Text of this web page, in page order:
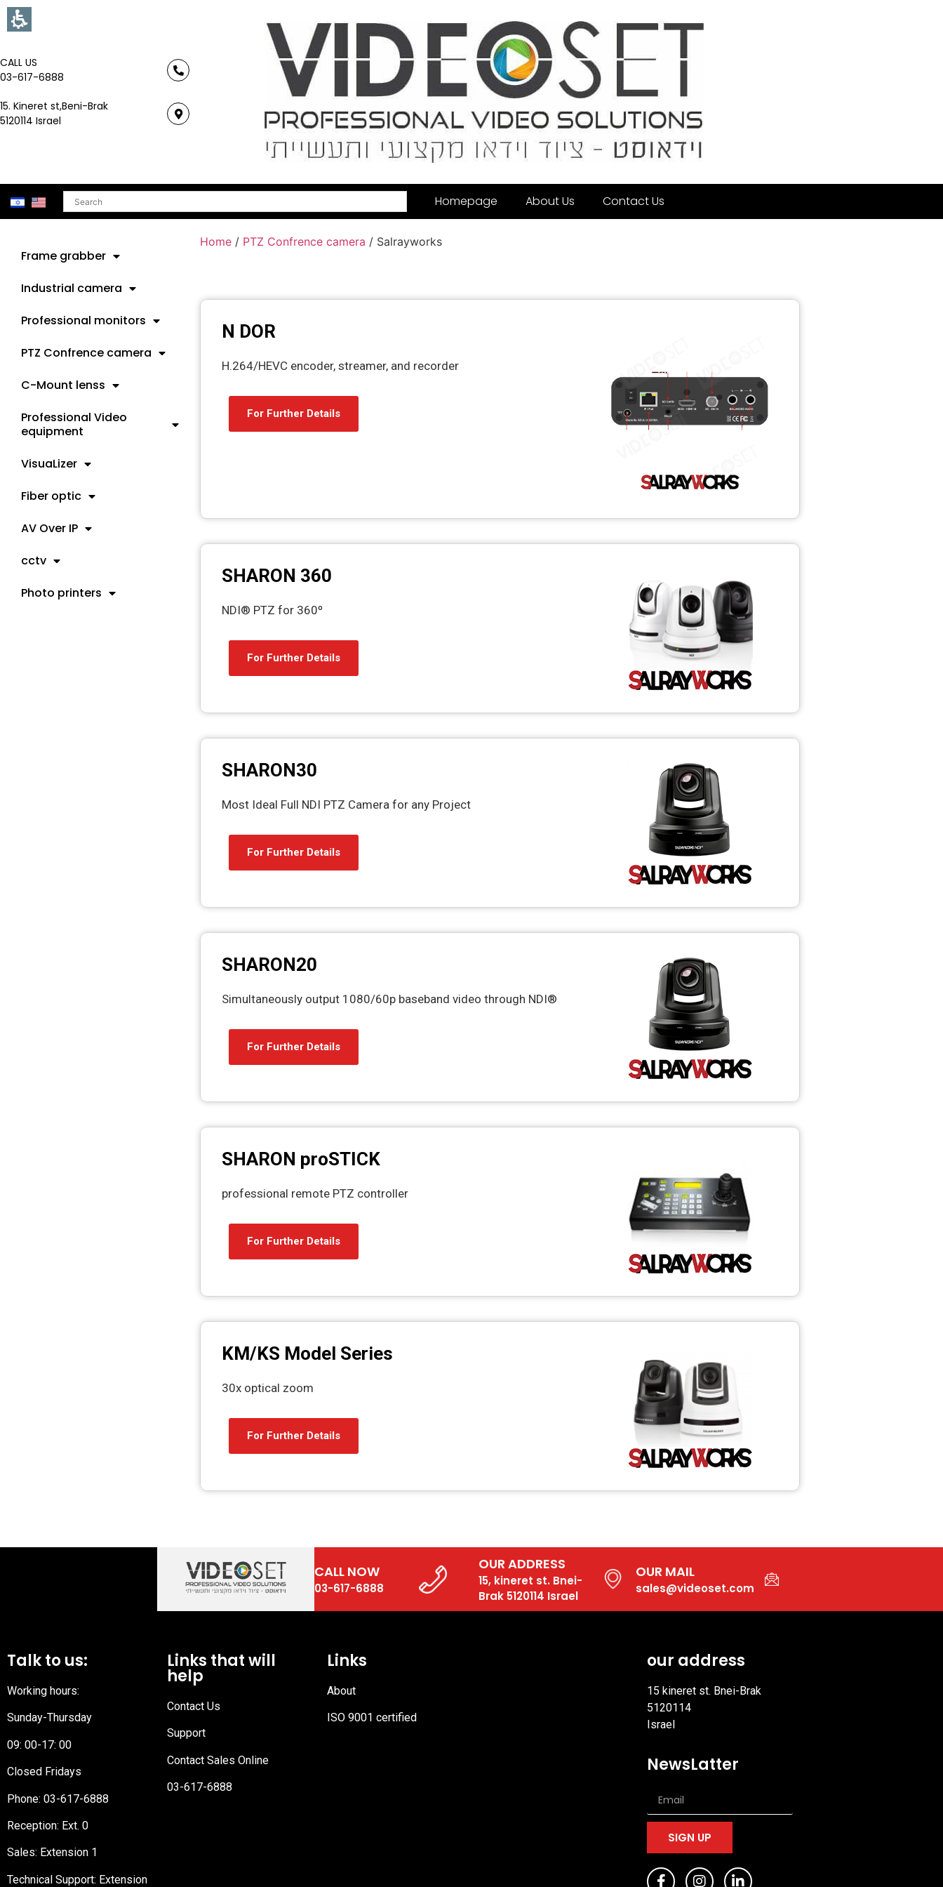
CALL US
03-617-6888
15. Kineret st,Beni-Brak
5120114 Israel
Search Homepage About Us Contact Us
Frame grabber
Industrial camera
Professional monitors
PTZ Confrence camera
C-Mount lenss
Professional Video
equipment
VisuaLizer
Fiber optic
AV Over IP
cctv
Photo printers
Home / PTZ Confrence camera / Salrayworks
N DOR
H.264/HEVC encoder, streamer, and recorder
For Further Details
SHARON 360
NDI® PTZ for 360º
For Further Details
SHARON30
Most Ideal Full NDI PTZ Camera for any Project
For Further Details
SHARON20
Simultaneously output 1080/60p baseband video through NDI®
For Further Details
SHARON proSTICK
professional remote PTZ controller
For Further Details
KM/KS Model Series
30x optical zoom
For Further Details
CALL NOW
03-617-6888
OUR ADDRESS
15, kineret st. Bnei-
Brak 5120114 Israel
OUR MAIL
sales@videoset.com
Talk to us:
Working hours:
Sunday-Thursday
09: 00-17: 00
Closed Fridays
Phone: 03-617-6888
Reception: Ext. 0
Sales: Extension 1
Technical Support: Extension
Links that will
help
Contact Us
Support
Contact Sales Online
03-617-6888
Links
About
ISO 9001 certified
our address
15 kineret st. Bnei-Brak
5120114
Israel
NewsLatter
SIGN UP